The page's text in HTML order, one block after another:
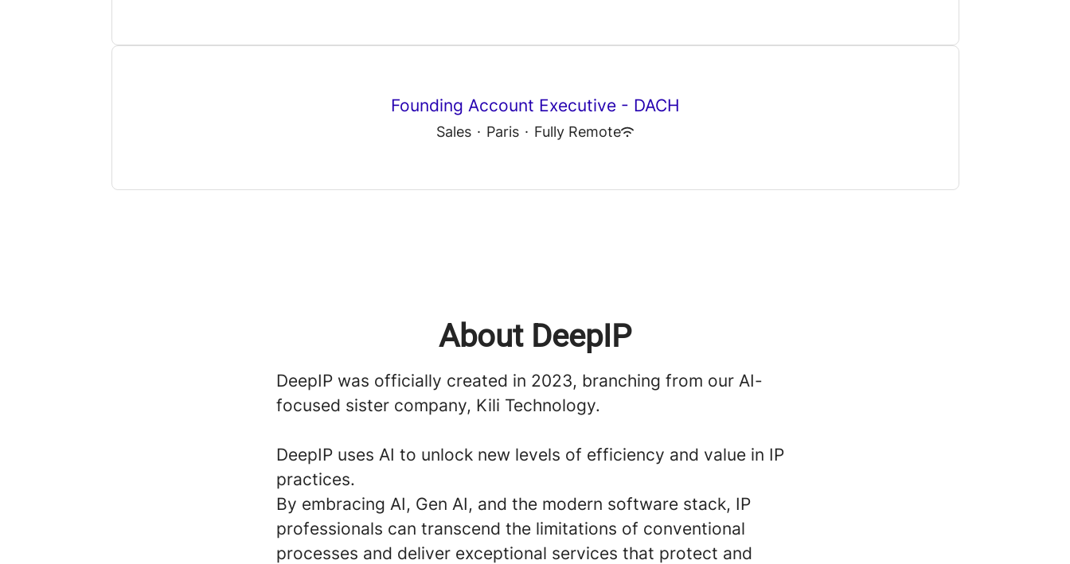
Founding Account Executive - DACH
Sales · Paris · Fully Remote
About DeepIP
DeepIP was officially created in 2023, branching from our AI-
focused sister company, Kili Technology.
DeepIP uses AI to unlock new levels of efficiency and value in IP
practices.
By embracing AI, Gen AI, and the modern software stack, IP
professionals can transcend the limitations of conventional
processes and deliver exceptional services that protect and